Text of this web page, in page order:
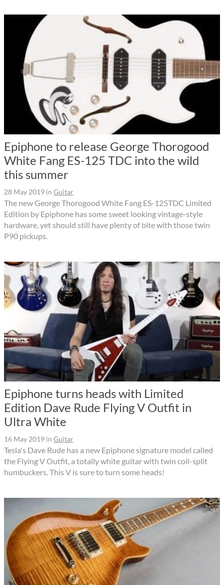
Epiphone to release George Thorogood
White Fang ES-125 TDC into the wild
this summer
28 May 2019 in Guitar
The new George Thorogood White Fang ES-125TDC Limited
Edition by Epiphone has some sweet looking vintage-style
hardware, yet should still have plenty of bite with those twin
P90 pickups.
Epiphone turns heads with Limited
Edition Dave Rude Flying V Outfit in
Ultra White
16 May 2019 in Guitar
Tesla's Dave Rude has a new Epiphone signature model called
the Flying V Outfit, a totally white guitar with twin coil-split
humbuckers. This V is sure to turn some heads!